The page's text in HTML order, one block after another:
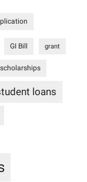
GI Bill grant
loans